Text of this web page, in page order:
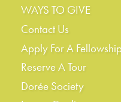
WAYS TO GIVE
Contact Us
Apply For A
Reserve A Tour
Dorée Society